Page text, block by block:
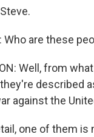
Who are these
Well, from
described
against the
one of them